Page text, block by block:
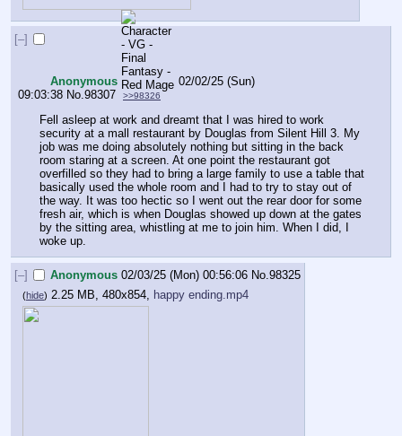
[–]
Anonymous
02/02/25 (Sun)
09:03:38 No. 98307 >>98326
Fell asleep at work and dreamt that I was hired to work
security at a mall restaurant by Douglas from Silent Hill 3. My
job was me doing absolutely nothing but sitting in the back
room staring at a screen. At one point the restaurant got
overfilled so they had to bring a large family to use a table that
basically used the whole room and I had to try to stay out of
the way. It was too hectic so I went out the rear door for some
fresh air, which is when Douglas showed up down at the gates
by the sitting area, whistling at me to join him. When I did, I
woke up.
[–] Anonymous 02/03/25 (Mon) 00:56:06 No.98325
(hide) 2.25 MB, 480x854, happy ending.mp4